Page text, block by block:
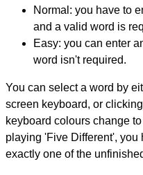
Normal: you have to
and a valid word is
Easy: you can enter
word isn't required.
You can select a word by
screen keyboard, or
keyboard colours change
playing 'Five Different', you
exactly one of the